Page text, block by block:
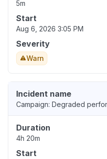
5m
Start
Aug 6, 2026 3:05 PM
Severity
Warn
Incident name
Campaign: Degraded
Duration
4h 20m
Start